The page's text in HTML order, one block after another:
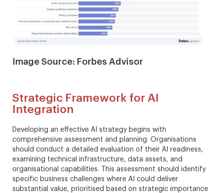
Image Source: Forbes Advisor
Strategic Framework for AI
Integration
Developing an effective AI strategy begins with
comprehensive assessment and planning. Organisations
should conduct a detailed evaluation of their AI readiness,
examining technical infrastructure, data assets, and
organisational capabilities. This assessment should identify
specific business challenges where AI could deliver
substantial value, prioritised based on strategic importance